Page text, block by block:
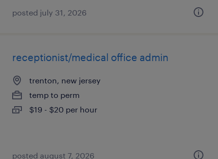
posted july 31, 2026
receptionist/medical office admin
trenton, new jersey
temp to perm
$19 - $20 per hour
posted august 7, 2026